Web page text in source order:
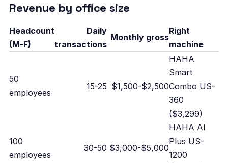
Revenue by office size
Headcount
(M-F)
Daily
transactions
Monthly gross
Right
machine
50
employees
15-25 $1,500-$2,500
HAHA
Smart
Combo US-
360
($3,299)
100
employees
30-50 $3,000-$5,000
HAHA AI
Plus US-
1200